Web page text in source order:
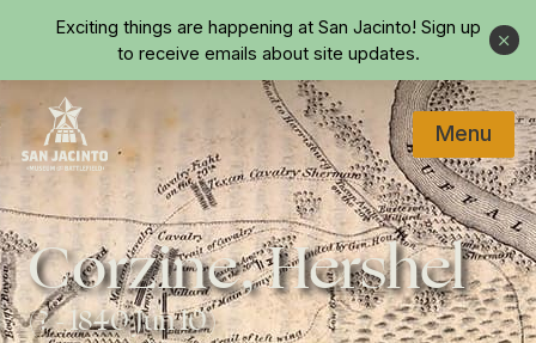
Skip to main content
Exciting things are happening at San Jacinto! Sign up
to receive emails about site updates.
Close
Home
Menu
Corzine, Hershel
(? - 1840 Jun 10)